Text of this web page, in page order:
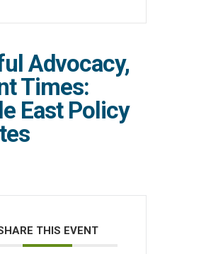
Advocacy,
Times:
East Policy
THIS EVENT